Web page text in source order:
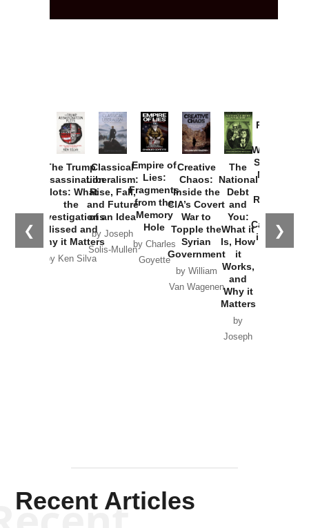
❮ ❯
The Trump
Assassination
Plots: What
the
Investigations
Missed and
Why it Matters
by Ken Silva
Classical
Liberalism:
Rise, Fall,
and Future
of an Idea
by Joseph
Solis-Mullen
Empire of
Lies:
Fragments
from the
Memory
Hole
by Charles
Goyette
Creative
Chaos:
Inside the
CIA’s Covert
War to
Topple the
Syrian
Government
by William
Van Wagenen
The
National
Debt
and
You:
What it
Is, How
it
Works,
and
Why it
Matters
by
Joseph
Provoked:
Washington
Started the
New Cold
Russia and
the
Catastrophe
in Ukraine
Recent Articles